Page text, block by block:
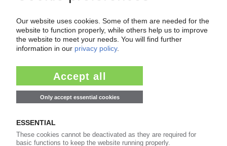
DUPONT
Celanese to pay USD 11 bn for broad range of
plastics operations